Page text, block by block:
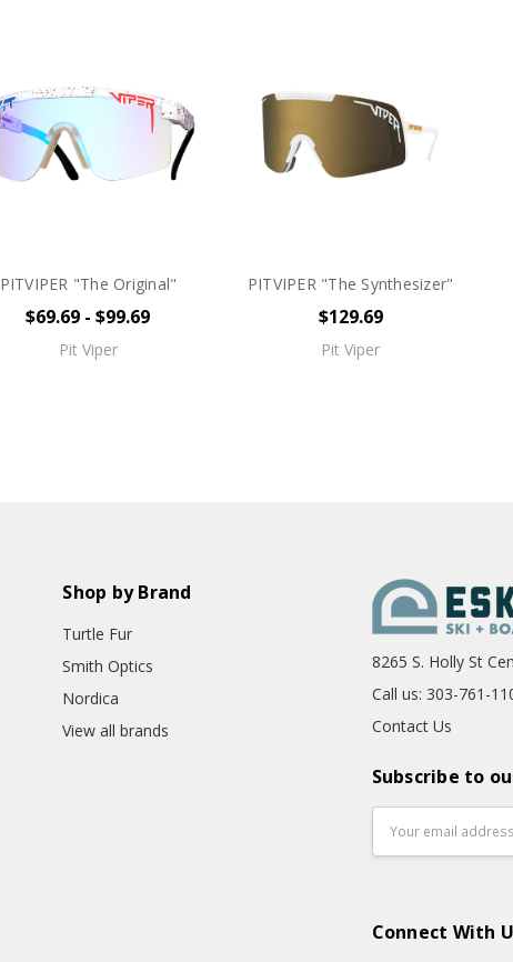
PITVIPER "The Original"
$69.69 - $99.69
Pit Viper
PITVIPER "The Synthesizer"
$129.69
Pit Viper
Shop by Brand
Turtle Fur
Smith Optics
Nordica
View all brands
8265 S. Holly St
Call us: 303-761-
Contact Us
Subscribe to
Address
Connect With